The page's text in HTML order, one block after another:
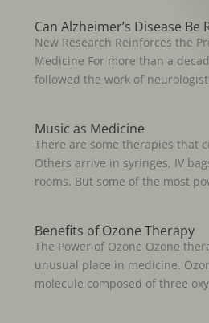
Can Alzheimer’s Disease Be
New Research Reinforces the
Medicine For more than a
followed the work of
Music as Medicine
There are some therapies that
Others arrive in syringes, IV
rooms. But some of the most
Benefits of Ozone Therapy
The Power of Ozone Ozone
unusual place in medicine.
molecule composed of three